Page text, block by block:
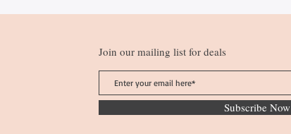
Join our mailing list for deals
Subscribe Now